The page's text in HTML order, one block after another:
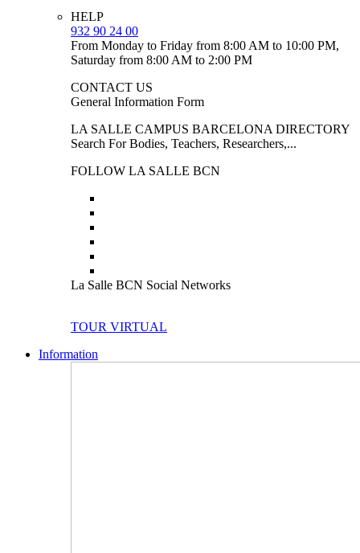
HELP
932 90 24 00
From Monday to Friday from 8:00 AM to 10:00 PM,
Saturday from 8:00 AM to 2:00 PM
CONTACT US
General Information Form
LA SALLE CAMPUS BARCELONA DIRECTORY
Search For Bodies, Teachers, Researchers,...
FOLLOW LA SALLE BCN
La Salle BCN Social Networks
TOUR VIRTUAL
Information